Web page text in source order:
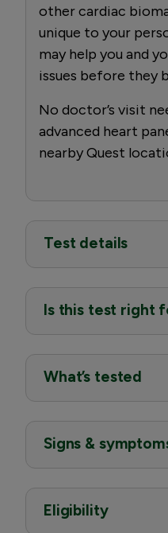
other cardiac
unique to your
may help you and
issues before they
No doctor’s visit
advanced heart
nearby Quest
Test details
Is this test right
What’s tested
Signs &
Eligibility